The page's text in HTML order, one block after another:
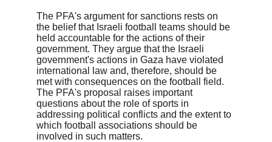
The PFA's argument for sanctions rests on
the belief that Israeli football teams should be
held accountable for the actions of their
government. They argue that the Israeli
government's actions in Gaza have violated
international law and, therefore, should be
met with consequences on the football field.
The PFA's proposal raises important
questions about the role of sports in
addressing political conflicts and the extent to
which football associations should be
involved in such matters.